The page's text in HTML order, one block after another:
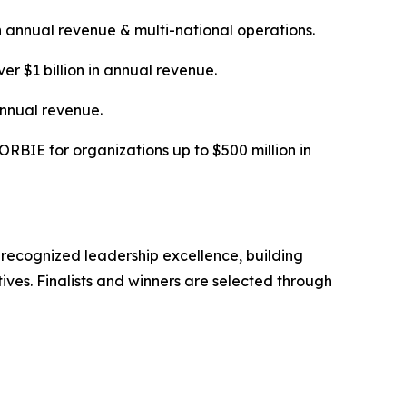
annual revenue & multi-national operations.
$1 billion in annual revenue.
revenue.
for organizations up to $500 million in
leadership excellence, building
Finalists and winners are selected through